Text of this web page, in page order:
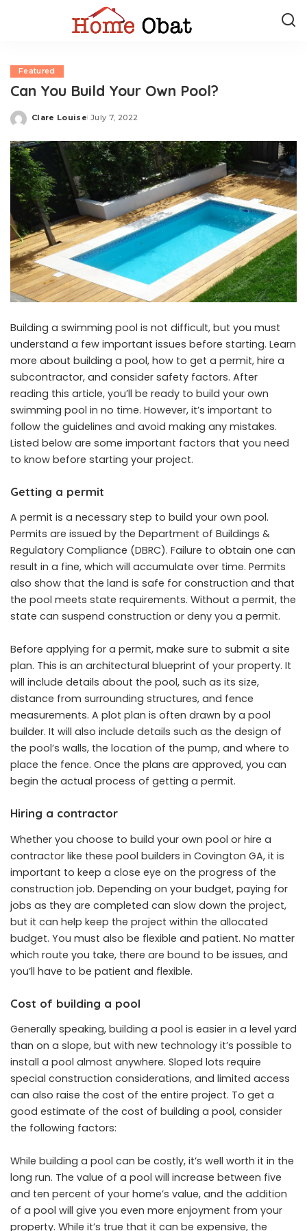
Featured
Can You Build Your Own Pool?
Posted
Clare Louise July 7, 2022
Building a swimming pool is not difficult, but you must
understand a few important issues before starting. Learn
more about building a pool, how to get a permit, hire a
subcontractor, and consider safety factors. After
reading this article, you’ll be ready to build your own
swimming pool in no time. However, it’s important to
follow the guidelines and avoid making any mistakes.
Listed below are some important factors that you need
to know before starting your project.
Getting a permit
A permit is a necessary step to build your own pool.
Permits are issued by the Department of Buildings &
Regulatory Compliance (DBRC). Failure to obtain one can
result in a fine, which will accumulate over time. Permits
also show that the land is safe for construction and that
the pool meets state requirements. Without a permit, the
state can suspend construction or deny you a permit.
Before applying for a permit, make sure to submit a site
plan. This is an architectural blueprint of your property. It
will include details about the pool, such as its size,
distance from surrounding structures, and fence
measurements. A plot plan is often drawn by a pool
builder. It will also include details such as the design of
the pool’s walls, the location of the pump, and where to
place the fence. Once the plans are approved, you can
begin the actual process of getting a permit.
Hiring a contractor
Whether you choose to build your own pool or hire a
contractor like these pool builders in Covington GA, it is
important to keep a close eye on the progress of the
construction job. Depending on your budget, paying for
jobs as they are completed can slow down the project,
but it can help keep the project within the allocated
budget. You must also be flexible and patient. No matter
which route you take, there are bound to be issues, and
you’ll have to be patient and flexible.
Cost of building a pool
Generally speaking, building a pool is easier in a level yard
than on a slope, but with new technology it’s possible to
install a pool almost anywhere. Sloped lots require
special construction considerations, and limited access
can also raise the cost of the entire project. To get a
good estimate of the cost of building a pool, consider
the following factors:
While building a pool can be costly, it’s well worth it in the
long run. The value of a pool will increase between five
and ten percent of your home’s value, and the addition
of a pool will give you even more enjoyment from your
property. While it’s true that it can be expensive, the